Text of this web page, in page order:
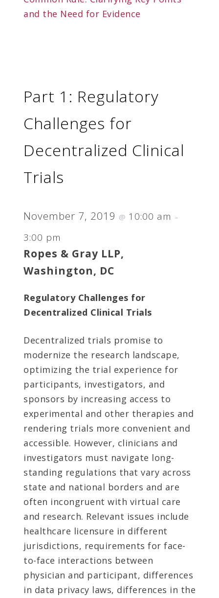
and the Need for Evidence
Part 1: Regulatory
Challenges for
Decentralized Clinical
Trials
November 7, 2019 @ 10:00 am –
3:00 pm
Ropes & Gray LLP,
Washington, DC
Regulatory Challenges for
Decentralized Clinical Trials
Decentralized trials promise to
modernize the research landscape,
optimizing the trial experience for
participants, investigators, and
sponsors by increasing access to
experimental and other therapies and
rendering trials more convenient and
accessible. However, clinicians and
investigators must navigate long-
standing regulations that vary across
state and national borders and are
often incongruent with virtual care
and research. Relevant issues include
healthcare licensure in different
jurisdictions, requirements for face-
to-face interactions between
physician and participant, differences
in data privacy laws, differences in the